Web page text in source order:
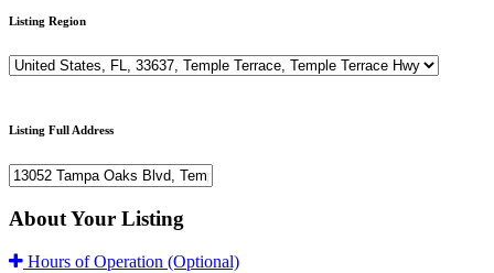
Listing Region
Listing Full Address
About Your Listing
Hours of Operation (Optional)